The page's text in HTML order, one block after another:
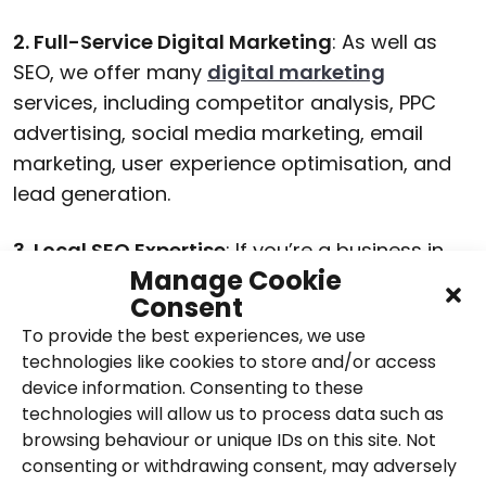
Manage Cookie
Consent
To provide the best experiences, we use
technologies like cookies to store and/or access
device information. Consenting to these
technologies will allow us to process data such as
browsing behaviour or unique IDs on this site. Not
consenting or withdrawing consent, may adversely
2. Full-Service Digital Marketing: As well as
SEO, we offer many digital marketing
services, including competitor analysis, PPC
advertising, social media marketing, email
marketing, user experience optimisation, and
lead generation.
3. Local SEO Expertise: If you’re a business in
Northamptonshire or the surrounding areas,
we specialise in local SEO campaigns tailored
to your location.
4. Transparent and Collaborative Approach
We believe in building strong relationships with
our clients. We provide regular updates and